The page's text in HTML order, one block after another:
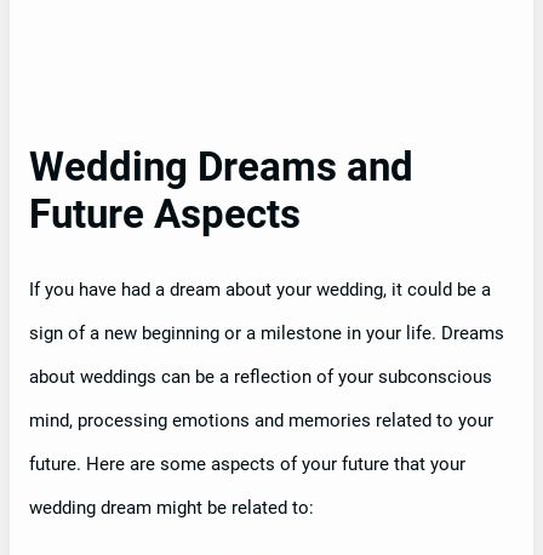
Wedding Dreams and
Future Aspects
If you have had a dream about your wedding, it could be a
sign of a new beginning or a milestone in your life. Dreams
about weddings can be a reflection of your subconscious
mind, processing emotions and memories related to your
future. Here are some aspects of your future that your
wedding dream might be related to: